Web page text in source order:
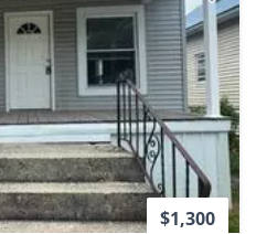
$1,300